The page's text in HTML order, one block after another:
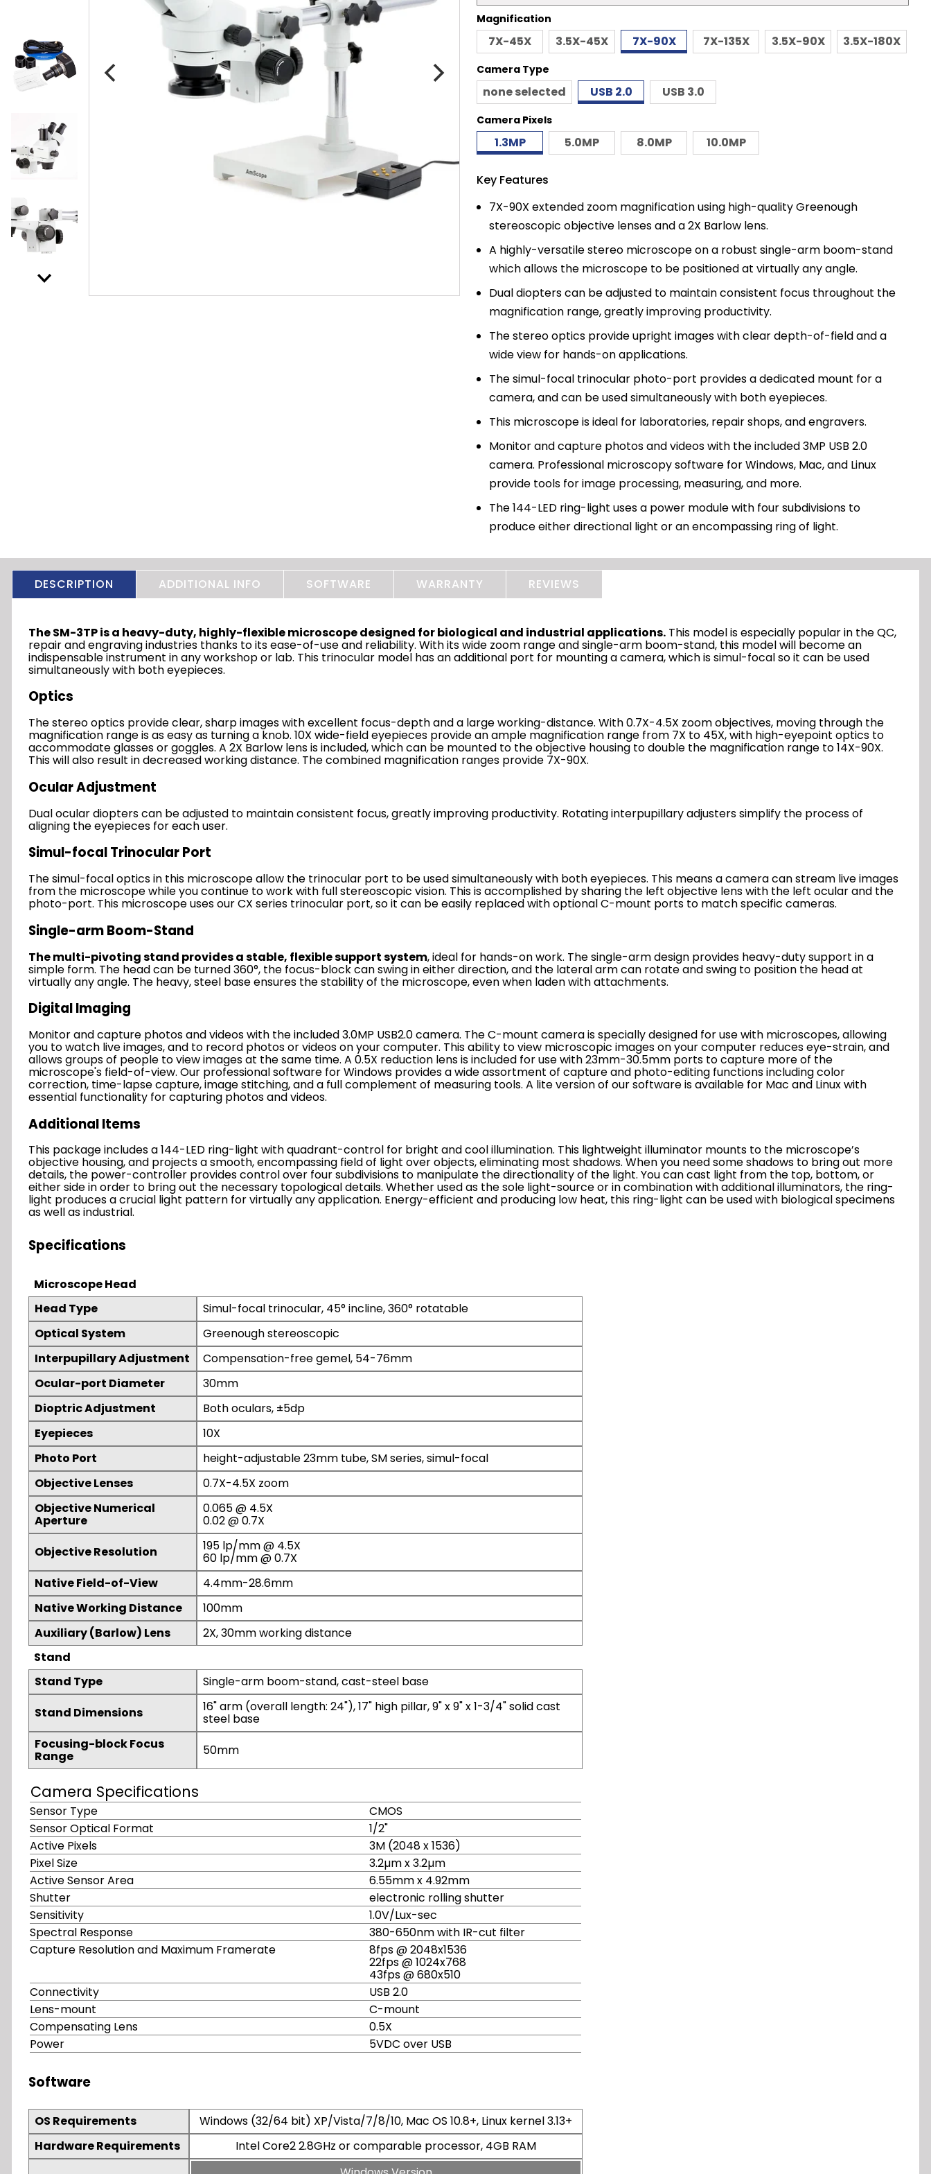
Magnification
7X-45X 3.5X-45X 7X-90X 7X-135X 3.5X-90X 3.5X-180X
Camera Type
none selected USB 2.0 USB 3.0
Camera Pixels
1.3MP 5.0MP 8.0MP 10.0MP
Key Features
7X-90X extended zoom magnification using high-quality Greenough
stereoscopic objective lenses and a 2X Barlow lens.
A highly-versatile stereo microscope on a robust single-arm boom-stand
which allows the microscope to be positioned at virtually any angle.
Dual diopters can be adjusted to maintain consistent focus throughout the
magnification range, greatly improving productivity.
The stereo optics provide upright images with clear depth-of-field and a
wide view for hands-on applications.
The simul-focal trinocular photo-port provides a dedicated mount for a
camera, and can be used simultaneously with both eyepieces.
This microscope is ideal for laboratories, repair shops, and engravers.
Monitor and capture photos and videos with the included 3MP USB 2.0
camera. Professional microscopy software for Windows, Mac, and Linux
provide tools for image processing, measuring, and more.
The 144-LED ring-light uses a power module with four subdivisions to
produce either directional light or an encompassing ring of light.
DESCRIPTION ADDITIONAL INFO SOFTWARE WARRANTY REVIEWS
The SM-3TP is a heavy-duty, highly-flexible microscope designed for biological and industrial applications. This model is especially popular in the QC,
repair and engraving industries thanks to its ease-of-use and reliability. With its wide zoom range and single-arm boom-stand, this model will become an
indispensable instrument in any workshop or lab. This trinocular model has an additional port for mounting a camera, which is simul-focal so it can be used
simultaneously with both eyepieces.
Optics
The stereo optics provide clear, sharp images with excellent focus-depth and a large working-distance. With 0.7X-4.5X zoom objectives, moving through the
magnification range is as easy as turning a knob. 10X wide-field eyepieces provide an ample magnification range from 7X to 45X, with high-eyepoint optics to
accommodate glasses or goggles. A 2X Barlow lens is included, which can be mounted to the objective housing to double the magnification range to 14X-90X.
This will also result in decreased working distance. The combined magnification ranges provide 7X-90X.
Ocular Adjustment
Dual ocular diopters can be adjusted to maintain consistent focus, greatly improving productivity. Rotating interpupillary adjusters simplify the process of
aligning the eyepieces for each user.
Simul-focal Trinocular Port
The simul-focal optics in this microscope allow the trinocular port to be used simultaneously with both eyepieces. This means a camera can stream live images
from the microscope while you continue to work with full stereoscopic vision. This is accomplished by sharing the left objective lens with the left ocular and the
photo-port. This microscope uses our CX series trinocular port, so it can be easily replaced with optional C-mount ports to match specific cameras.
Single-arm Boom-Stand
The multi-pivoting stand provides a stable, flexible support system, ideal for hands-on work. The single-arm design provides heavy-duty support in a
simple form. The head can be turned 360°, the focus-block can swing in either direction, and the lateral arm can rotate and swing to position the head at
virtually any angle. The heavy, steel base ensures the stability of the microscope, even when laden with attachments.
Digital Imaging
Monitor and capture photos and videos with the included3.0MP USB2.0camera. The C-mount camera is specially designed for use with microscopes, allowing
you to watch live images, and to record photos or videos on your computer. This ability to view microscopic images on your computer reduces eye-strain, and
allows groups of people to view images at the same time. A 0.5X reduction lens is included for use with 23mm-30.5mm ports to capture more of the
microscope's field-of-view. Our professional software for Windows provides a wide assortment of capture and photo-editing functions including color
correction, time-lapse capture, image stitching, and a full complement of measuring tools. A lite version of our software is available for Mac and Linux with
essential functionality for capturing photos and videos.
Additional Items
This package includes a 144-LED ring-light with quadrant-control for bright and cool illumination. This lightweight illuminator mounts to the microscope’s
objective housing, and projects a smooth, encompassing field of light over objects, eliminating most shadows. When you need some shadows to bring out more
details, the power-controller provides control over four subdivisions to manipulate the directionality of the light. You can cast light from the top, bottom, or
either side in order to bring out the necessary topological details. Whether used as the sole light-source or in combination with additional illuminators, the ring-
light produces a crucial light pattern for virtually any application. Energy-efficient and producing low heat, this ring-light can be used with biological specimens
as well as industrial.
Specifications
Microscope Head
Head Type
Simul-focal trinocular, 45° incline, 360° rotatable
Optical System
Greenough stereoscopic
Interpupillary Adjustment
Compensation-free gemel, 54-76mm
Ocular-port Diameter
30mm
Dioptric Adjustment
Both oculars, ±5dp
Eyepieces
10X
Photo Port
height-adjustable 23mm tube, SM series, simul-focal
Objective Lenses
0.7X-4.5X zoom
Objective Numerical
Aperture
0.065 @ 4.5X
0.02 @ 0.7X
Objective Resolution
195 lp/mm @ 4.5X
60 lp/mm @ 0.7X
Native Field-of-View
4.4mm-28.6mm
Native Working Distance
100mm
Auxiliary (Barlow) Lens
2X, 30mm working distance
Stand
Stand Type
Single-arm boom-stand, cast-steel base
Stand Dimensions
16" arm (overall length: 24"), 17" high pillar, 9" x 9" x 1-3/4" solid cast
steel base
Focusing-block Focus
Range 50mm
Camera Specifications
Sensor Type
CMOS
Sensor Optical Format
1/2"
Active Pixels
3M (2048 x 1536)
Pixel Size
3.2µm x 3.2µm
Active Sensor Area
6.55mm x 4.92mm
Shutter
electronic rolling shutter
Sensitivity
1.0V/Lux-sec
Spectral Response
380-650nm with IR-cut filter
Capture Resolution and Maximum Framerate
8fps @ 2048x1536
22fps @ 1024x768
43fps @ 680x510
Connectivity
USB 2.0
Lens-mount
C-mount
Compensating Lens
0.5X
Power
5VDC over USB
Software
OS Requirements
Windows (32/64 bit) XP/Vista/7/8/10, Mac OS 10.8+, Linux kernel 3.13+
Hardware Requirements
Intel Core2 2.8GHz or comparable processor, 4GB RAM